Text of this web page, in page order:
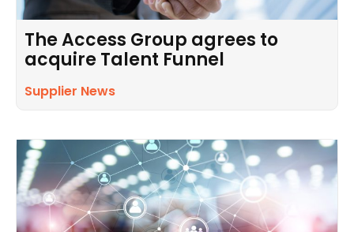
The Access Group agrees to
acquire Talent Funnel
Supplier News